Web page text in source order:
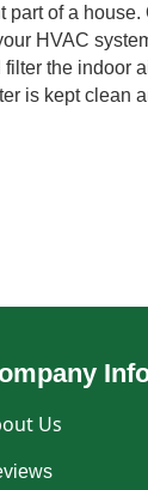
part of a house.
HVAC
the indoor
is kept clean
Us